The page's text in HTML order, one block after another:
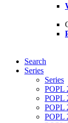
Search
Series
Series
POPL
POPL
POPL
POPL